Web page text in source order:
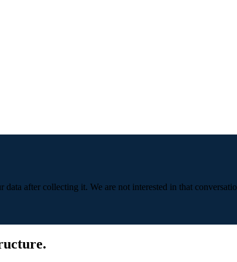
after collecting it. We are not interested in that